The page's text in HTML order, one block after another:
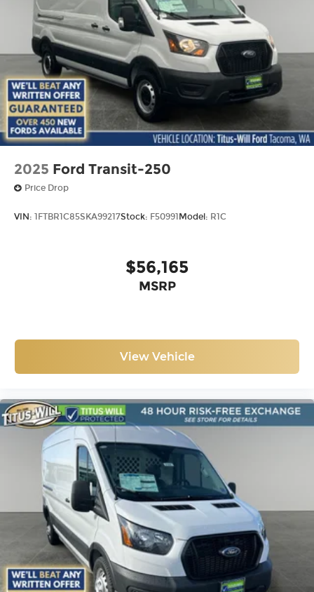
2025 Ford Transit-250
Price Drop
VIN: 1FTBR1C85SKA99217Stock: F50991Model: R1C
$56,165
MSRP
View Vehicle